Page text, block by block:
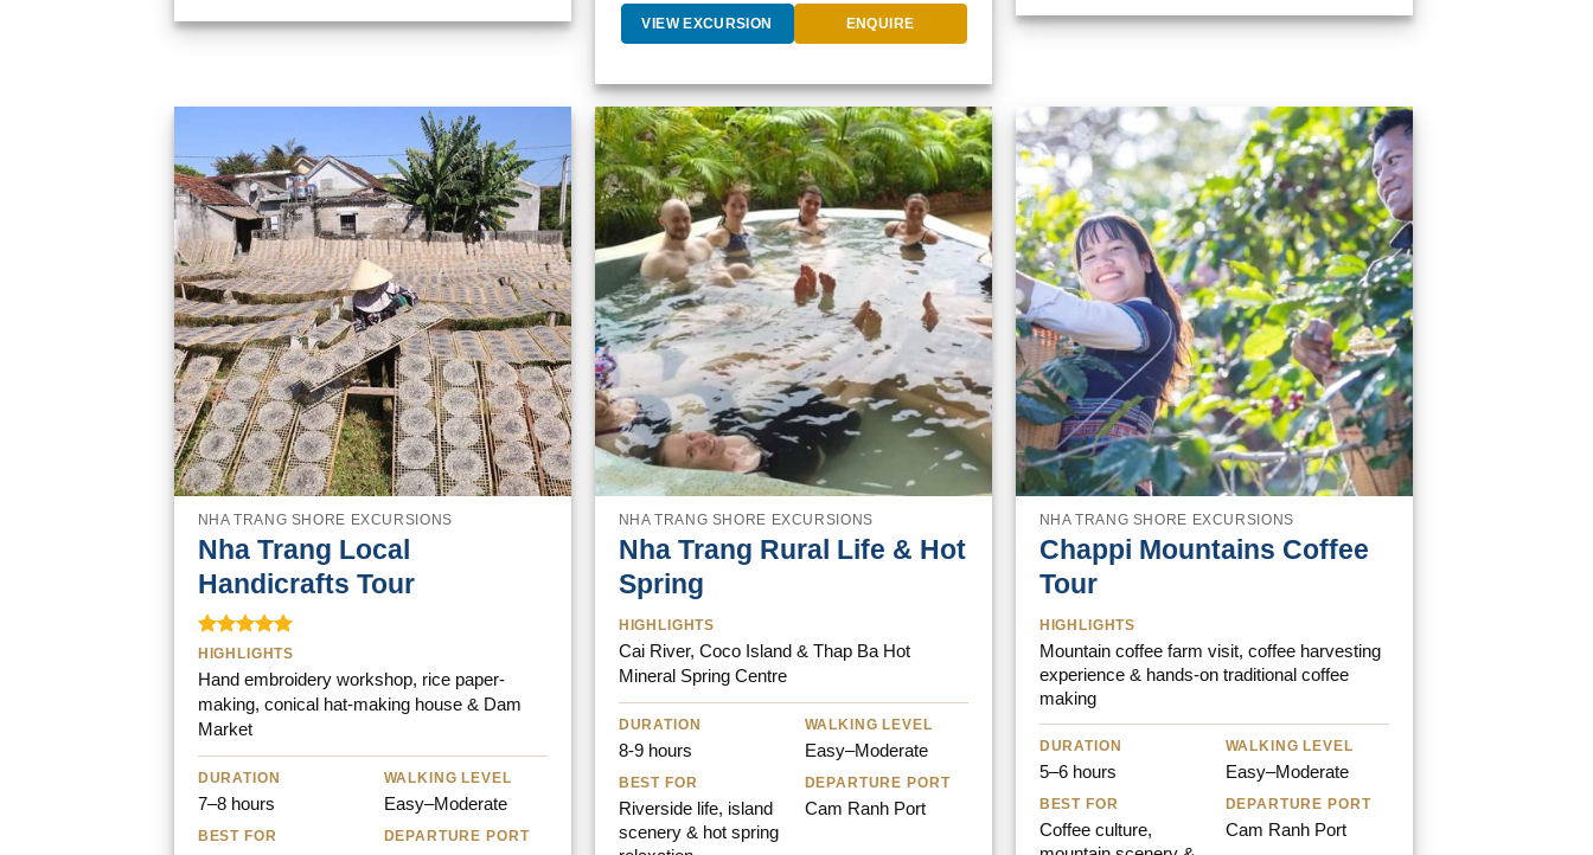
VIEW EXCURSION ENQUIRE
NHA TRANG SHORE EXCURSIONS
Nha Trang Local
Handicrafts Tour
Rated5.00
out of 5
HIGHLIGHTS
Hand embroidery workshop, rice paper-
making, conical hat-making house & Dam
Market
DURATION
7–8 hours
WALKING LEVEL
Easy–Moderate
BEST FOR DEPARTURE PORT
NHA TRANG SHORE EXCURSIONS
Nha Trang Rural Life & Hot
Spring
HIGHLIGHTS
Cai River, Coco Island & Thap Ba Hot
Mineral Spring Centre
DURATION
8-9 hours
WALKING LEVEL
Easy–Moderate
BEST FOR
Riverside life, island
scenery & hot spring
DEPARTURE PORT
Cam Ranh Port
NHA TRANG SHORE EXCURSIONS
Chappi Mountains Coffee
Tour
HIGHLIGHTS
Mountain coffee farm visit, coffee harvesting
experience & hands-on traditional coffee
making
DURATION
5–6 hours
WALKING LEVEL
Easy–Moderate
BEST FOR
Coffee culture,
DEPARTURE PORT
Cam Ranh Port